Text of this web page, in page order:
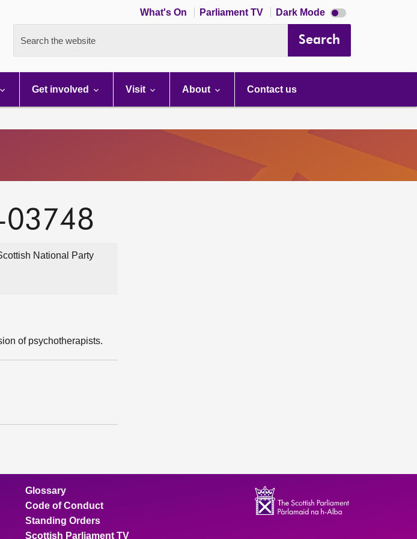
What's On Parliament TV Dark Mode Dark
mode
Search the website Search
Get involved Visit About Contact us
03748
National Party
of psychotherapists.
Glossary
Code of Conduct
Standing Orders
Scottish Parliament TV